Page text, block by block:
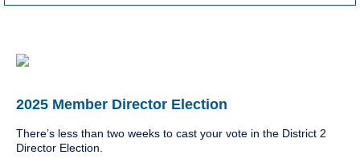
2025 Member Director Election
There’s less than two weeks to cast your vote in the District 2
Director Election.